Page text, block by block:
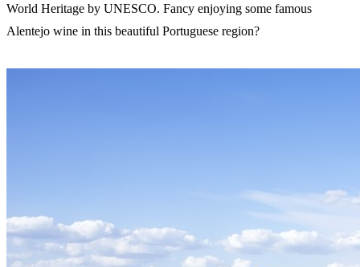
World Heritage by UNESCO. Fancy enjoying some famous
Alentejo wine in this beautiful Portuguese region?